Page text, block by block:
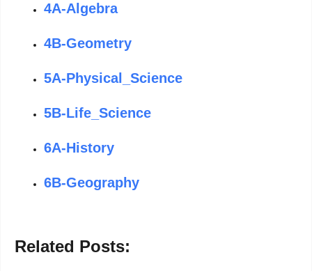
4A-Algebra
4B-Geometry
5A-Physical_Science
5B-Life_Science
6A-History
6B-Geography
Related Posts: